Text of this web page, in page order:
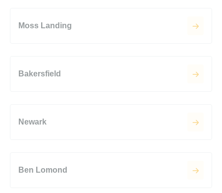
Moss Landing
Bakersfield
Newark
Ben Lomond